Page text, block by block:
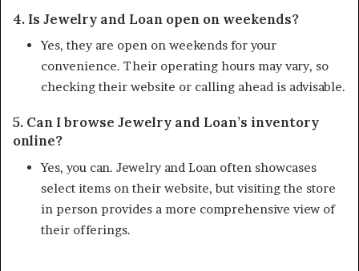
4. Is Jewelry and Loan open on weekends?
Yes, they are open on weekends for your
convenience. Their operating hours may vary, so
checking their website or calling ahead is advisable.
5. Can I browse Jewelry and Loan’s inventory
online?
Yes, you can. Jewelry and Loan often showcases
select items on their website, but visiting the store
in person provides a more comprehensive view of
their offerings.